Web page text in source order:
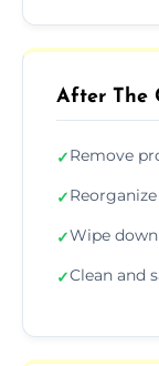
After The
✓Remove
✓
✓Wipe
✓Clean and